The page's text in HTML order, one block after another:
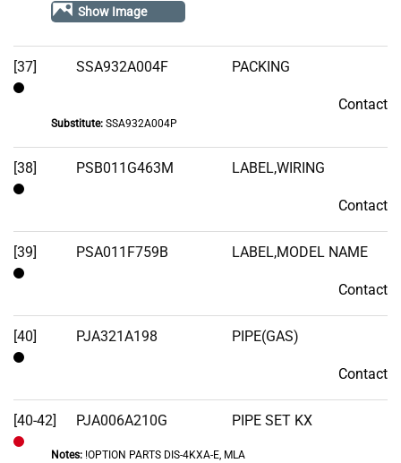
Show Image
[37] SSA932A004F PACKING
Contact
Substitute:SSA932A004P
[38] PSB011G463M LABEL,WIRING
Contact
[39] PSA011F759B LABEL,MODEL NAME
Contact
[40] PJA321A198 PIPE(GAS)
Contact
[40-42] PJA006A210G PIPE SET KX
Notes:!OPTION PARTS DIS-4KXA-E, MLA